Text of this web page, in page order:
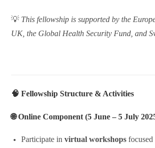
💡 This fellowship is supported by the
UK, the Global Health Security Fund, and
🧠 Fellowship Structure & Activities
🌐Online Component (5 June – 5 July
Participate invirtual workshops